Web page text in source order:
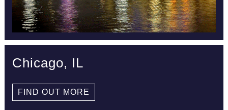
Chicago, IL
FIND OUT MORE